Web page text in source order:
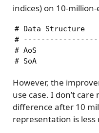
indices) on
# Data Structure
#
# AoS
# SoA
However, the
use case. I don’t
difference after 10
representation is less